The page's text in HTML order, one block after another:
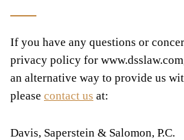
If you have any questions or
privacy policy for
an alternative way to provide us
please contact us at:
Davis, Saperstein & Salomon, P.C.